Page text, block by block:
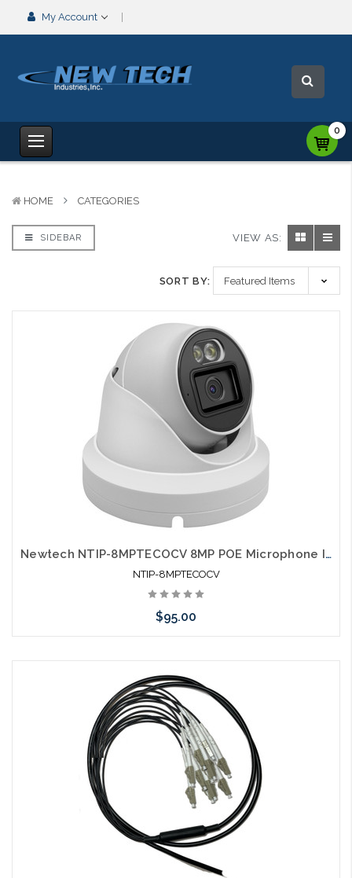
My Account
0
HOME CATEGORIES
SIDEBAR VIEW AS:
SORT BY:
Newtech NTIP-8MPTECOCV 8MP POE Microphone IP66 Dual Light Full Color Self Configures with UNV and HIK
NTIP-8MPTECOCV
$95.00